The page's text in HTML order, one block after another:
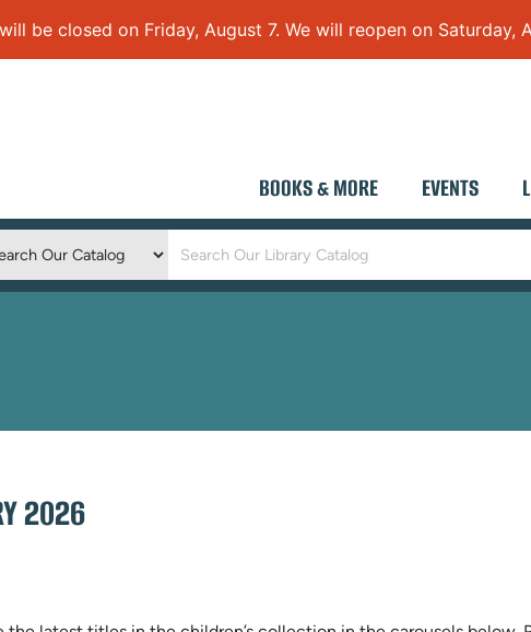
will be closed on Friday, August 7. We will reopen on Saturday,
BOOKS & MORE EVENTS
2026